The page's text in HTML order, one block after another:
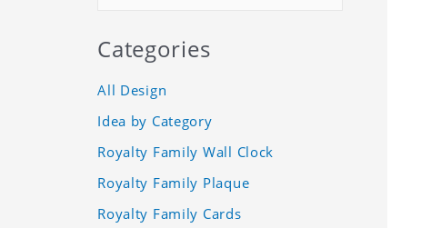
Categories
All Design
Idea by Category
Royalty Family Wall Clock
Royalty Family Plaque
Royalty Family Cards